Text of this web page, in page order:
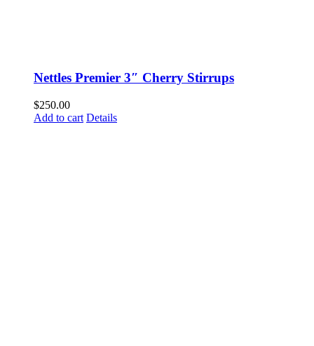
Nettles Premier 3″ Cherry Stirrups
$250.00
Add to cart Details